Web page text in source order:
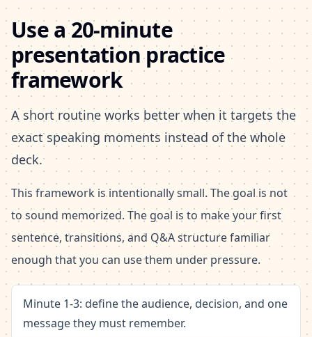
Use a 20-minute
presentation practice
framework
A short routine works better when it targets the
exact speaking moments instead of the whole
deck.
This framework is intentionally small. The goal is not
to sound memorized. The goal is to make your first
sentence, transitions, and Q&A structure familiar
enough that you can use them under pressure.
Minute 1-3: define the audience, decision, and one
message they must remember.